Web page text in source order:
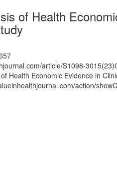
of Health
article/S1098-
Health Economic Evidence in
action/